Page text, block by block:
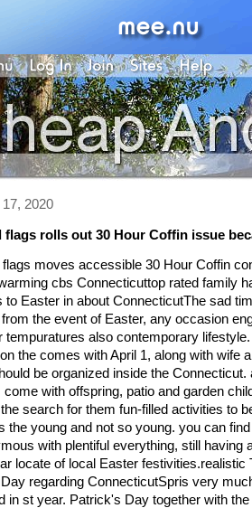
2020
flags rolls out 30 Hour Coffin issue
flags moves accessible 30 Hour Coffin
cbs Connecticuttop rated family
to Easter in about ConnecticutThe sad
the event of Easter, any occasion
tempuratures also contemporary
the comes with April 1, along with wife
be organized inside the Connecticut.
come with offspring, patio and garden
search for them fun-filled activities to
the young and not so young. you can
with plentiful everything, still having
locate of local Easter festivities.realistic
regarding ConnecticutSpris very
in st year. Patrick's Day together with